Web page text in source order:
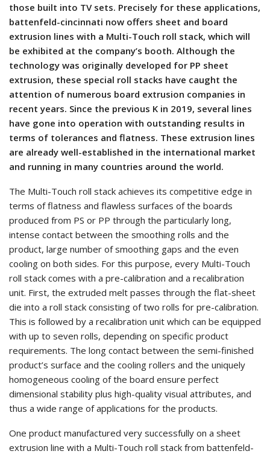
those built into TV sets. Precisely for these applications,
battenfeld-cincinnati now offers sheet and board
extrusion lines with a Multi-Touch roll stack, which will
be exhibited at the company’s booth. Although the
technology was originally developed for PP sheet
extrusion, these special roll stacks have caught the
attention of numerous board extrusion companies in
recent years. Since the previous K in 2019, several lines
have gone into operation with outstanding results in
terms of tolerances and flatness. These extrusion lines
are already well-established in the international market
and running in many countries around the world.
The Multi-Touch roll stack achieves its competitive edge in
terms of flatness and flawless surfaces of the boards
produced from PS or PP through the particularly long,
intense contact between the smoothing rolls and the
product, large number of smoothing gaps and the even
cooling on both sides. For this purpose, every Multi-Touch
roll stack comes with a pre-calibration and a recalibration
unit. First, the extruded melt passes through the flat-sheet
die into a roll stack consisting of two rolls for pre-calibration.
This is followed by a recalibration unit which can be equipped
with up to seven rolls, depending on specific product
requirements. The long contact between the semi-finished
product’s surface and the cooling rollers and the uniquely
homogeneous cooling of the board ensure perfect
dimensional stability plus high-quality visual attributes, and
thus a wide range of applications for the products.
One product manufactured very successfully on a sheet
extrusion line with a Multi-Touch roll stack from battenfeld-